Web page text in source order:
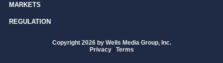
MARKETS
REGULATION
Copyright 2026 by Wells Media Group, Inc.
Privacy | Terms